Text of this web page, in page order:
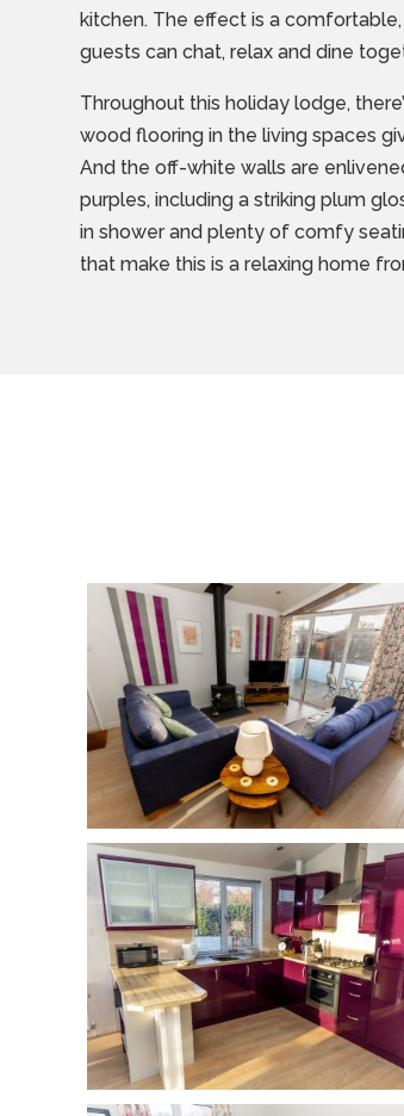
kitchen. The effect is a
guests can chat, relax and dine
Throughout this holiday lodge,
wood flooring in the living spaces
And the off-white walls are
purples, including a striking plum
in shower and plenty of comfy
that make this is a relaxing home